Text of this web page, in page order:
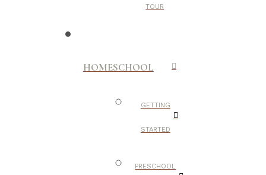
TOUR
HOMESCHOOL
GETTING
STARTED
PRESCHOOL